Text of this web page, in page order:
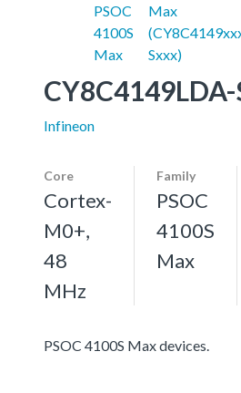
PSOC
4100S
Max
Max
Sxxx)
Infineon
Core
Cortex-
M0+,
48
MHz
Family
PSOC
4100S
Max
PSOC 4100S Max devices.